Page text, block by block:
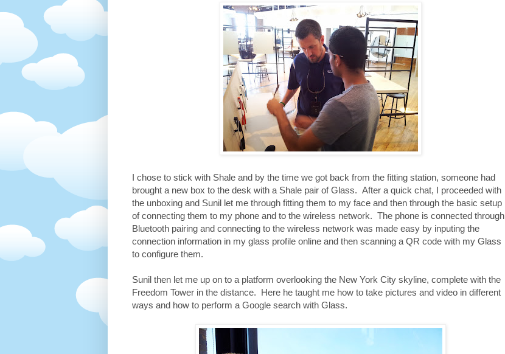
I chose to stick with Shale and by the time we got back from the fitting station, someone had
brought a new box to the desk with a Shale pair of Glass. After a quick chat, I proceeded with
the unboxing and Sunil let me through fitting them to my face and then through the basic setup
of connecting them to my phone and to the wireless network. The phone is connected through
Bluetooth pairing and connecting to the wireless network was made easy by inputing the
connection information in my glass profile online and then scanning a QR code with my Glass
to configure them.
Sunil then let me up on to a platform overlooking the New York City skyline, complete with the
Freedom Tower in the distance. Here he taught me how to take pictures and video in different
ways and how to perform a Google search with Glass.